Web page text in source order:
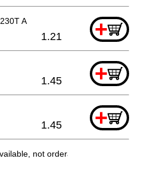
A +
1.21
+
1.45
+
1.45
not orderable